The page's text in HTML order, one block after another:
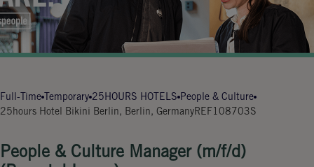
Full-Time Temporary 25HOURS HOTELS People & Culture
25hours Hotel Bikini Berlin, Berlin, GermanyREF108703S
People & Culture Manager (m/f/d)